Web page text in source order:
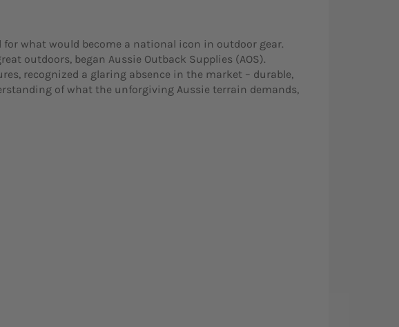
what would become a national icon in outdoor gear.
outdoors, began Aussie Outback Supplies (AOS).
recognized a glaring absence in the market – durable,
of what the unforgiving Aussie terrain demands,